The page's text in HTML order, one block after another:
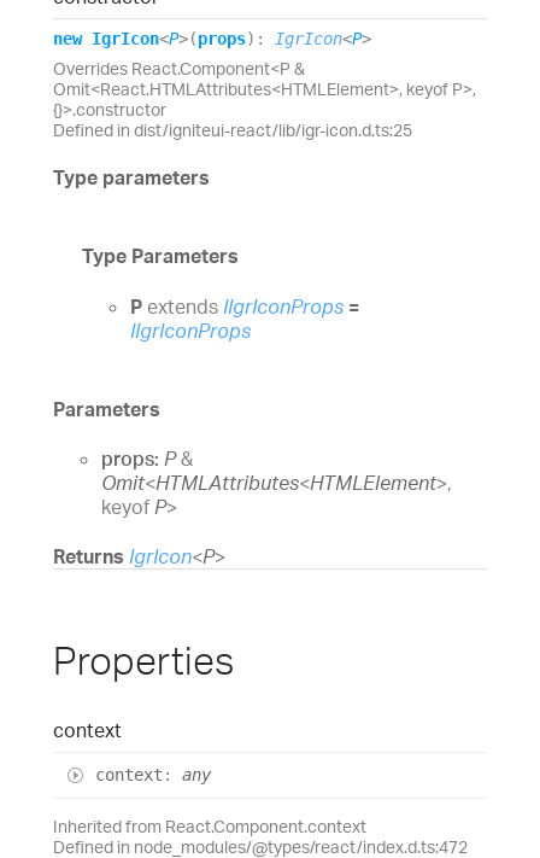
new IgrIcon<P>(props) : IgrIcon<P>
Overrides React.Component<P &
Omit<React.HTMLAttributes<HTMLElement>, keyof P>,
{}>.constructor
Defined in dist/igniteui-react/lib/igr-icon.d.ts:25
Type parameters
Type Parameters
P extends IIgrIconProps =
IIgrIconProps
Parameters
props: P&
Omit<HTMLAttributes<HTMLElement>,
keyofP>
Returns IgrIcon<P>
Properties
context
context : any
Inherited from React.Component.context
Defined in node_modules/@types/react/index.d.ts:472